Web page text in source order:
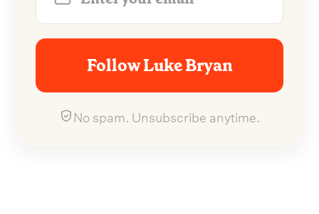
Follow Luke Bryan
No spam. Unsubscribe anytime.